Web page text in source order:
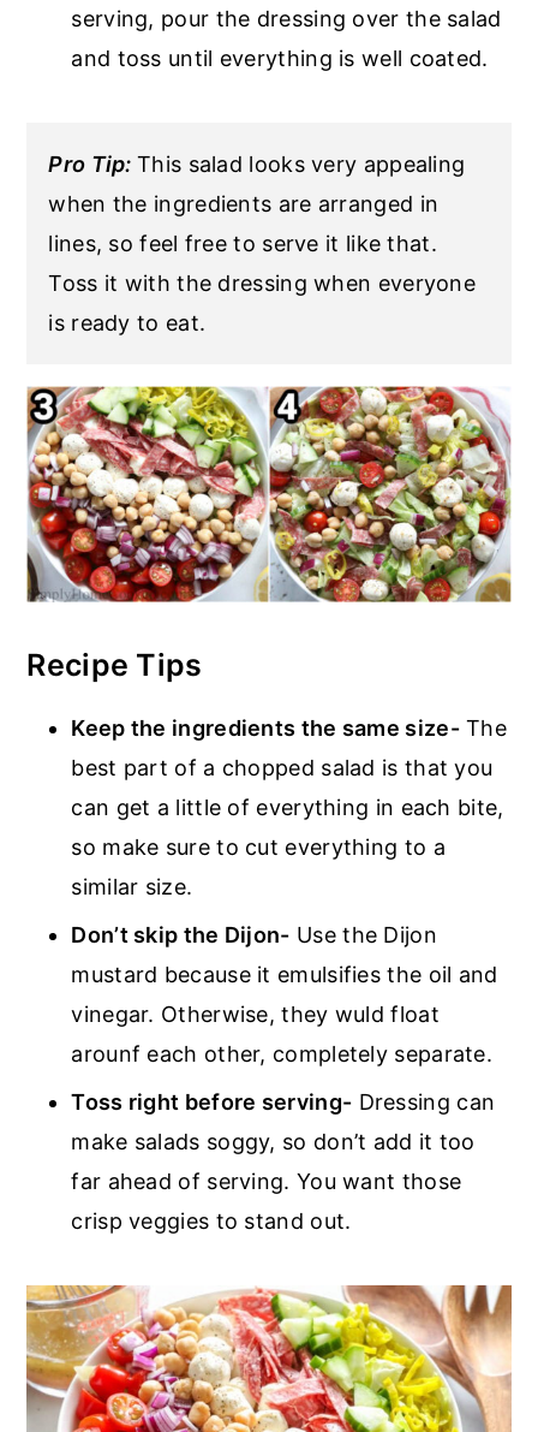
serving, pour the dressing over the salad
and toss until everything is well coated.
Pro Tip:This salad looks very appealing
when the ingredients are arranged in
lines, so feel free to serve it like that.
Toss it with the dressing when everyone
is ready to eat.
Recipe Tips
Keep the ingredients the same size-The
best part of a chopped salad is that you
can get a little of everything in each bite,
so make sure to cut everything to a
similar size.
Don’t skip the Dijon- Use the Dijon
mustard because it emulsifies the oil and
vinegar. Otherwise, they wuld float
arounf each other, completely separate.
Toss right before serving- Dressing can
make salads soggy, so don’t add it too
far ahead of serving. You want those
crisp veggies to stand out.